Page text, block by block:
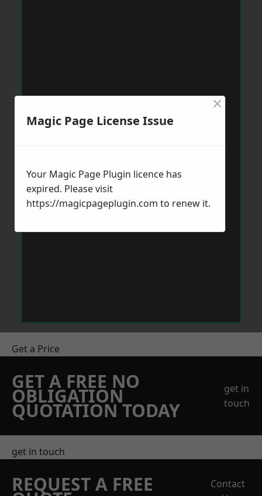
Get a Price
GET A FREE NO
OBLIGATION
QUOTATION TODAY
get in
touch
get in touch
REQUEST A FREE
Contact
Magic Page License Issue
×
Your Magic Page Plugin licence has
expired. Please visit
https://magicpageplugin.com to renew it.